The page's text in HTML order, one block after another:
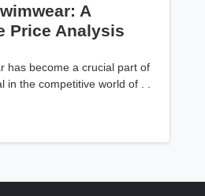
A
Price Analysis
has become a crucial part of
in the competitive world of . .